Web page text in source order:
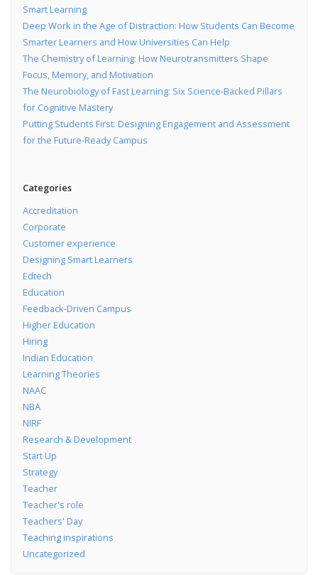
Smart Learning
Deep Work in the Age of Distraction: How Students Can Become
Smarter Learners and How Universities Can Help
The Chemistry of Learning: How Neurotransmitters Shape
Focus, Memory, and Motivation
The Neurobiology of Fast Learning: Six Science-Backed Pillars
for Cognitive Mastery
Putting Students First: Designing Engagement and Assessment
for the Future-Ready Campus
Categories
Accreditation
Corporate
Customer experience
Designing Smart Learners
Edtech
Education
Feedback-Driven Campus
Higher Education
Hiring
Indian Education
Learning Theories
NAAC
NBA
NIRF
Research & Development
Start Up
Strategy
Teacher
Teacher's role
Teachers' Day
Teaching inspirations
Uncategorized